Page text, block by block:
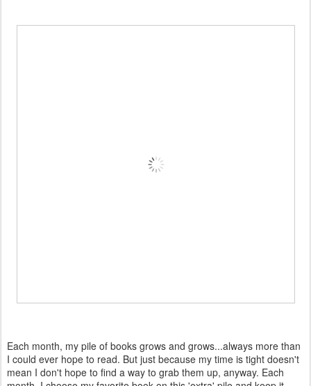
Each month, my pile of books grows and grows...always more than
I could ever hope to read. But just because my time is tight doesn't
mean I don't hope to find a way to grab them up, anyway. Each